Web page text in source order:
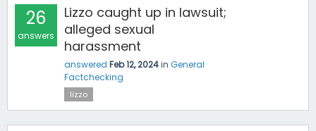
26
answers
Lizzo caught up in lawsuit;
alleged sexual
harassment
answered Feb 12, 2024in General
Factchecking
lizzo